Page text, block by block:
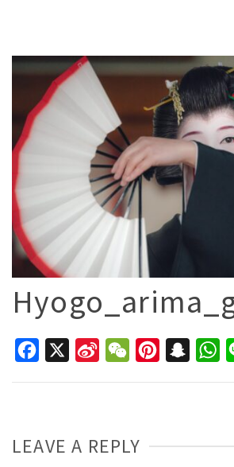
Facebook
Sina
WeChatPinterest
LEAVE A REPLY